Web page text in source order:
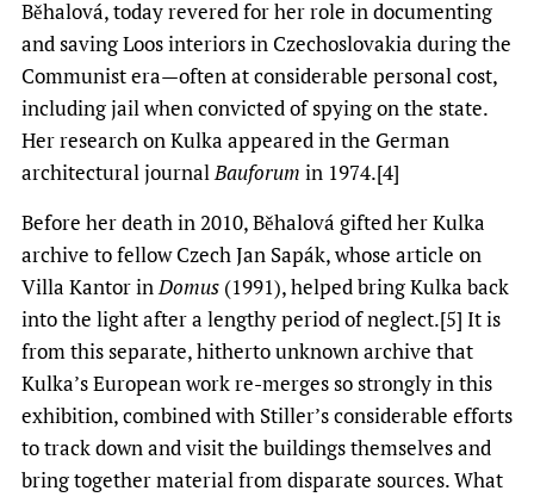
Běhalová, today revered for her role in documenting
and saving Loos interiors in Czechoslovakia during the
Communist era—often at considerable personal cost,
including jail when convicted of spying on the state.
Her research on Kulka appeared in the German
architectural journalBauforum in 1974.[4]
Before her death in 2010, Běhalová gifted her Kulka
archive to fellow Czech Jan Sapák, whose article on
Villa Kantor inDomus (1991), helped bring Kulka back
into the light after a lengthy period of neglect.[5] It is
from this separate, hitherto unknown archive that
Kulka’s European work re-merges so strongly in this
exhibition, combined with Stiller’s considerable efforts
to track down and visit the buildings themselves and
bring together material from disparate sources. What